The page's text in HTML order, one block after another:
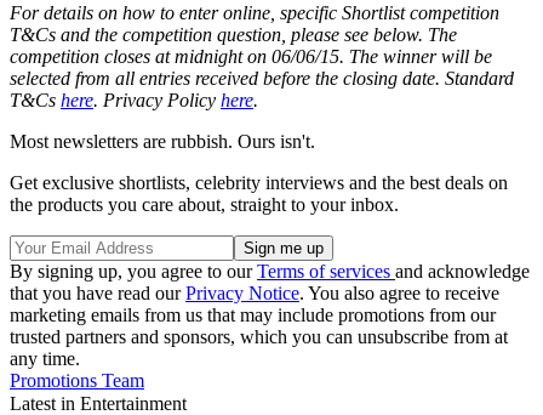
For details on how to enter online, specific Shortlist competition
T&Cs and the competition question, please see below. The
competition closes at midnight on 06/06/15. The winner will be
selected from all entries received before the closing date. Standard
T&Cs here. Privacy Policy here.
Most newsletters are rubbish. Ours isn't.
Get exclusive shortlists, celebrity interviews and the best deals on
the products you care about, straight to your inbox.
By signing up, you agree to ourTerms of services and acknowledge
that you have read ourPrivacy Notice. You also agree to receive
marketing emails from us that may include promotions from our
trusted partners and sponsors, which you can unsubscribe from at
any time.
Promotions Team
Latest in Entertainment